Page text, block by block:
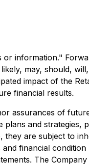
information."
may, should,
impact of the
financial results.
assurances of
and
are subject to
financial
The